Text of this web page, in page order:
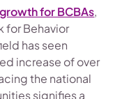
for BCBAs,
for Behavior
has seen
increase of over
the national
signifies a